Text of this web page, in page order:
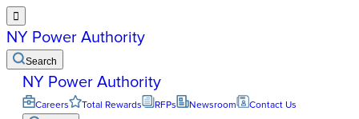

NY Power Authority
Search
NY Power Authority
Careers Total Rewards RFPs Newsroom Contact Us